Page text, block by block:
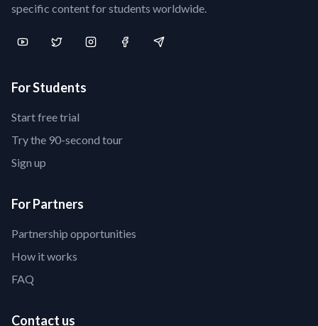
specific content for students worldwide.
For Students
Start free trial
Try the 90-second tour
Sign up
For Partners
Partnership opportunities
How it works
FAQ
Contact us